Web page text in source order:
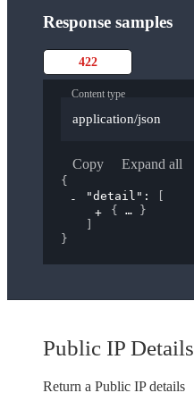
Response samples
422
Content type
application/json
Copy Expand all
{
"detail" :
{
}
}
Public IP Details
Return a Public IP details